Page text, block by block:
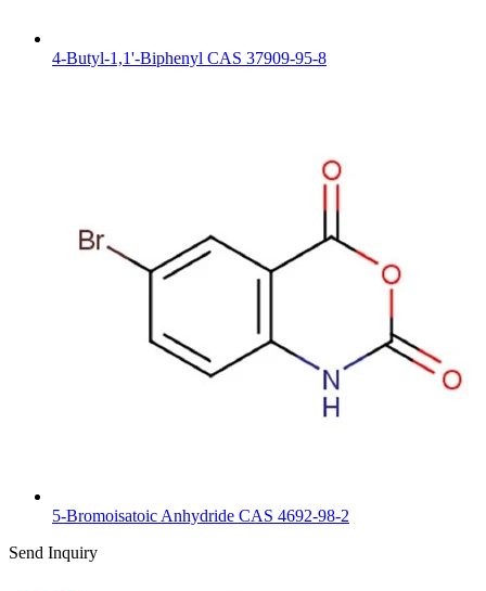
4-Butyl-1,1'-Biphenyl CAS 37909-95-8
5-Bromoisatoic Anhydride CAS 4692-98-2
Send Inquiry